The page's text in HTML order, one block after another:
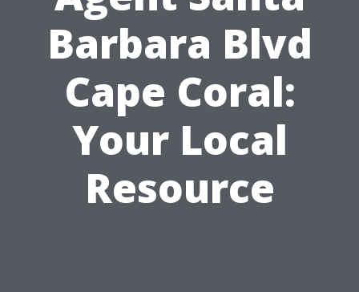
Barbara Blvd
Cape Coral:
Your Local
Resource